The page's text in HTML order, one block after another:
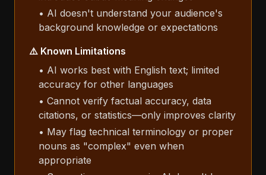
• AI doesn't understand your audience's
background knowledge or expectations
⚠️ Known Limitations
• AI works best with English text; limited
accuracy for other languages
• Cannot verify factual accuracy, data
citations, or statistics—only improves clarity
• May flag technical terminology or proper
nouns as "complex" even when
appropriate